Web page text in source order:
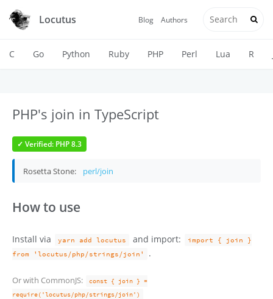
Locutus Blog Authors
C Go Python Ruby PHP Perl Lua R
PHP's join in TypeScript
✓ Verified: PHP 8.3
Rosetta Stone: perl/join
How to use
Install via yarn add locutus and import:
import { join }
from 'locutus/php/strings/join'
.
Or with CommonJS:
const { join } =
require('locutus/php/strings/join')